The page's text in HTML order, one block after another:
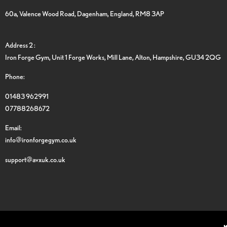
60a, Valence Wood Road, Dagenham, England, RM8 3AP
Address 2 :
Iron Forge Gym, Unit 1 Forge Works, Mill Lane, Alton, Hampshire, GU34 2QG
Phone:
01483 962991
07788268672
Email:
info@ironforgegym.co.uk
support@avxuk.co.uk